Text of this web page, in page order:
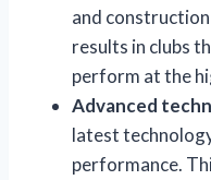
and
results in clubs
perform at the
Advanced
latest
performance.